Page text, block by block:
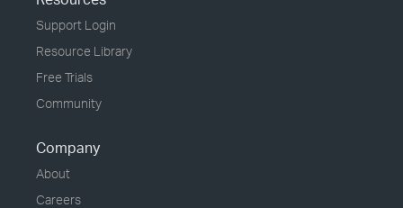
Support Login
Resource Library
Free Trials
Community
Company
About
Careers